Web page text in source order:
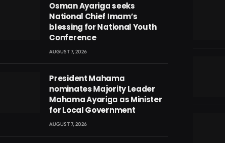
Osman Ayariga seeks
National Chief Imam’s
blessing for National Youth
Conference
AUGUST 7, 2026
President Mahama
nominates Majority Leader
Mahama Ayariga as Minister
for Local Government
AUGUST 7, 2026